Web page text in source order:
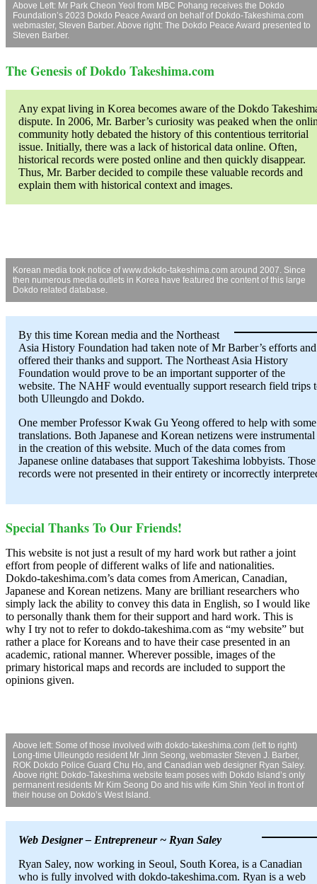
Above Left: Mr Park Cheon Yeol from MBC Pohang receives the Dokdo
Foundation’s 2023 Dokdo Peace Award on behalf of Dokdo-Takeshima.com
webmaster, Steven Barber. Above right: The Dokdo Peace Award presented to
Steven Barber.
The Genesis of Dokdo Takeshima.com
Any expat living in Korea becomes aware of the Dokdo
dispute. In 2006, Mr. Barber’s curiosity was peaked when the
community hotly debated the history of this contentious territorial
issue. Initially, there was a lack of historical data online. Often,
historical records were posted online and then quickly disappear.
Thus, Mr. Barber decided to compile these valuable records and
explain them with historical context and images.
Korean media took notice of www.dokdo-takeshima.com around 2007. Since
then numerous media outlets in Korea have featured the content of this large
Dokdo related database.
By this time Korean media and the Northeast
Asia History Foundation had taken note of Mr Barber’s efforts and
offered their thanks and support. The Northeast Asia History
Foundation would prove to be an important supporter of the
website. The NAHF would eventually support research field trips
both Ulleungdo and Dokdo.
One member Professor Kwak Gu Yeong offered to help with some
translations. Both Japanese and Korean netizens were instrumental
in the creation of this website. Much of the data comes from
Japanese online databases that support Takeshima lobbyists. Those
records were not presented in their entirety or incorrectly
Special Thanks To Our Friends!
This website is not just a result of my hard work but rather a joint
effort from people of different walks of life and nationalities.
Dokdo-takeshima.com’s data comes from American, Canadian,
Japanese and Korean netizens. Many are brilliant researchers who
simply lack the ability to convey this data in English, so I would like
to personally thank them for their support and hard work. This is
why I try not to refer to dokdo-takeshima.com as “my website” but
rather a place for Koreans and to have their case presented in an
academic, rational manner. Wherever possible, images of the
primary historical maps and records are included to support the
opinions given.
Above left: Some of those involved with dokdo-takeshima.com (left to right)
Long-time Ulleungdo resident Mr Jinn Seong, webmaster Steven J. Barber,
ROK Dokdo Police Guard Chu Ho, and Canadian web designer Ryan Saley.
Above right: Dokdo-Takeshima website team poses with Dokdo Island’s only
permanent residents Mr Kim Seong Do and his wife Kim Shin Yeol in front of
their house on Dokdo’s West Island.
Web Designer – Entrepreneur ~ Ryan Saley
Ryan Saley, now working in Seoul, South Korea, is a Canadian
who is fully involved with dokdo-takeshima.com. Ryan is a web